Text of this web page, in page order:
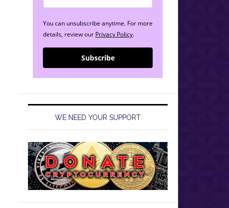
You can unsubscribe anytime. For more
details, review our Privacy Policy.
Subscribe
WE NEED YOUR SUPPORT